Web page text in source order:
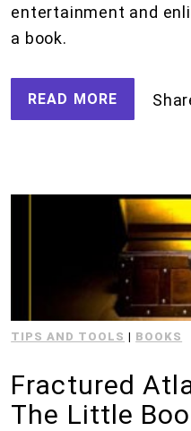
entertainment and
a book.
READ MORE
TIPS AND TOOLS | BOOKS
Fractured
The Little